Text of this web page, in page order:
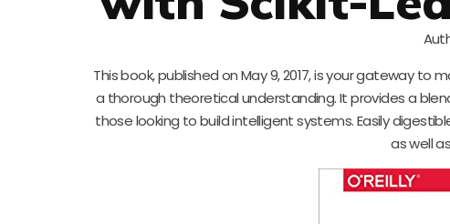
This book, published on May 9, 2017, is your gateway
a thorough theoretical understanding. It provides a
those looking to build intelligent systems. Easily
as well